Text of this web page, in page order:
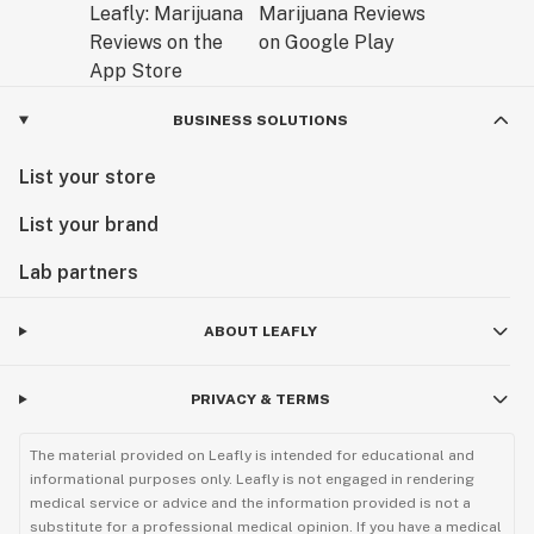
interior pockets for simple maintenance and scent
suppression, and quick-access internal elastics for
pens, tips, cleaners, and chords.
of your bag or pockets to locate the various articles of
will be neatly organized and safely guarded -- while
preserving, and elevating, your core style.
BUSINESS SOLUTIONS
List your store
List your brand
Lab partners
ABOUT LEAFLY
PRIVACY & TERMS
The material provided on Leafly is intended for educational and
informational purposes only. Leafly is not engaged in rendering
medical service or advice and the information provided is not a
substitute for a professional medical opinion. If you have a medical